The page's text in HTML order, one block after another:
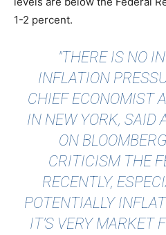
1-2 percent.
"THERE IS NO
INFLATION
CHIEF ECONOMIST
IN NEW YORK, SAID
ON BLOOMBERG
CRITICISM THE
RECENTLY,
POTENTIALLY
IT’S VERY MARKET